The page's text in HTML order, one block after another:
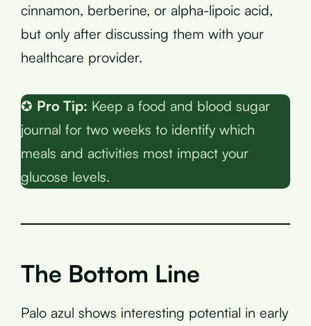
cinnamon, berberine, or alpha-lipoic acid,
but only after discussing them with your
healthcare provider.
✪ Pro Tip: Keep a food and blood sugar
journal for two weeks to identify which
meals and activities most impact your
glucose levels.
The Bottom Line
Palo azul shows interesting potential in early